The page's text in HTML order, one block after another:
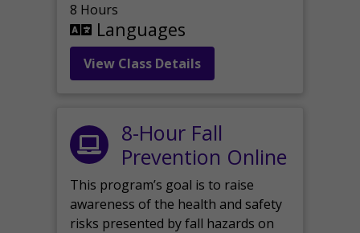
8 Hours
Languages
View Class Details
8-Hour Fall
Prevention Online
This program’s goal is to raise
awareness of the health and safety
risks presented by fall hazards on